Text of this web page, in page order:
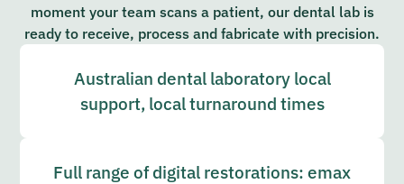
moment your team scans a patient, our dental lab is
ready to receive, process and fabricate with precision.
Australian dental laboratory local
support, local turnaround times
Full range of digital restorations: emax